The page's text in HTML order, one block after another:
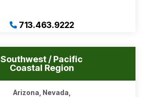
713.463.9222
Southwest / Pacific
Coastal Region
Arizona, Nevada,